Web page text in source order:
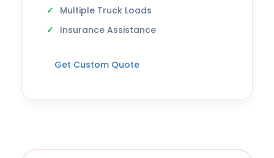
Multiple Truck Loads
Insurance Assistance
Get Custom Quote